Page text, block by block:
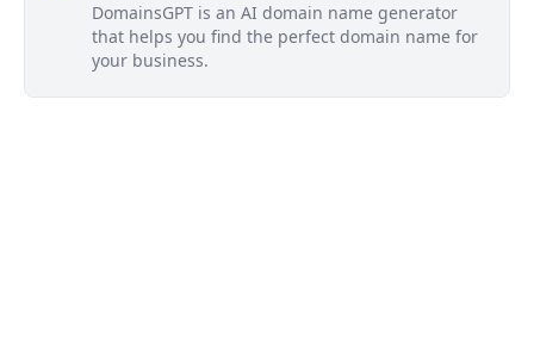
DomainsGPT is an AI domain name generator
that helps you find the perfect domain name for
your business.